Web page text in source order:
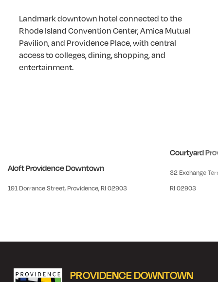
Landmark downtown hotel connected to the
Rhode Island Convention Center, Amica Mutual
Pavilion, and Providence Place, with central
access to colleges, dining, shopping, and
entertainment.
Aloft Providence Downtown
191 Dorrance Street, Providence, RI 02903
Courtyard
32 Exchange
RI 02903
PROVIDENCE DOWNTOWN